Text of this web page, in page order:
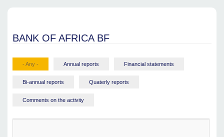
BANK OF AFRICA BF
- Any - Annual reports Financial statements
Bi-annual reports Quaterly reports
Comments on the activity